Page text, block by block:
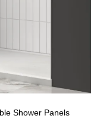
Shower Panels